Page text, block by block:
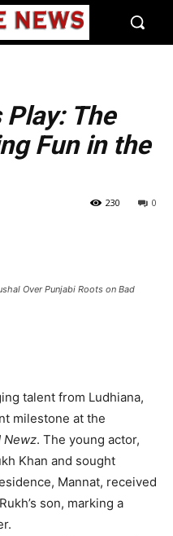
Play: The
Fun in the
0
230
Over Punjabi Roots on Bad
talent from Ludhiana,
milestone at the
Newz. The young actor,
Khan and sought
Mannat, received
son, marking a